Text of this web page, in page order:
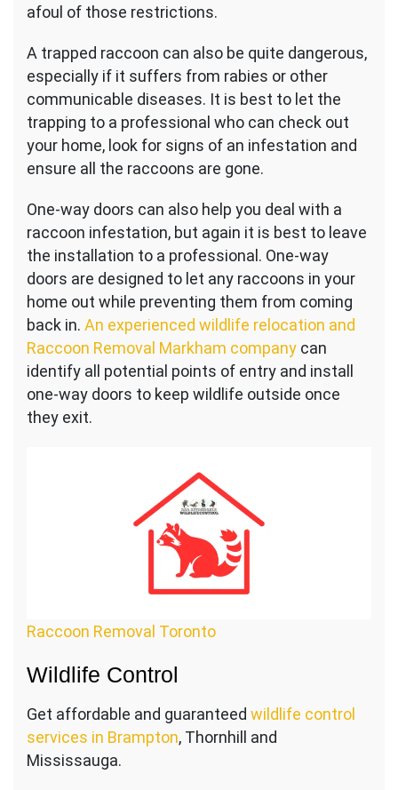
afoul of those restrictions.
A trapped raccoon can also be quite dangerous,
especially if it suffers from rabies or other
communicable diseases. It is best to let the
trapping to a professional who can check out
your home, look for signs of an infestation and
ensure all the raccoons are gone.
One-way doors can also help you deal with a
raccoon infestation, but again it is best to leave
the installation to a professional. One-way
doors are designed to let any raccoons in your
home out while preventing them from coming
back in. An experienced wildlife relocation and
Raccoon Removal Markham company can
identify all potential points of entry and install
one-way doors to keep wildlife outside once
they exit.
Raccoon Removal Toronto
Wildlife Control
Get affordable and guaranteed wildlife control
services in Brampton, Thornhill and
Mississauga.